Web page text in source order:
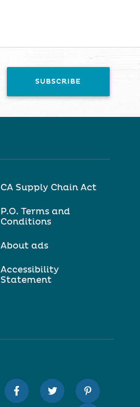
CA Supply Chain Act
P.O. Terms and
Conditions
About ads
Accessibility
Statement